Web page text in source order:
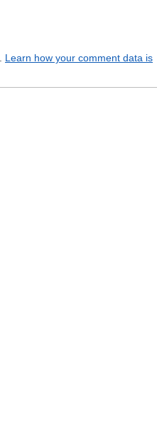
Learn how your comment data is